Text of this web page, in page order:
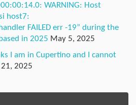
WARNING: Host
host7:
FAILED err -19” during the
in 2025 May 5, 2025
I am in Cupertino and I cannot
2025